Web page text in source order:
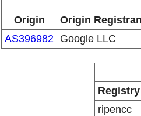
Origin
Origin
AS396982 Google LLC
Registry
ripencc